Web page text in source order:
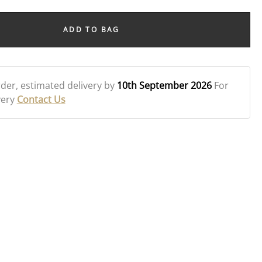
ADD TO BAG
, estimated delivery by 10th September 2026 For
Contact Us